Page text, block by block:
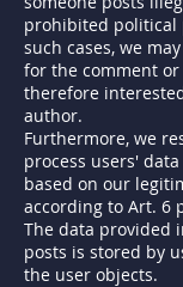
prohibited political
such cases, we
for the comment
therefore
author.
Furthermore, we
process users'
based on our
according to Art. 6
The data provided
posts is stored by
the user objects.